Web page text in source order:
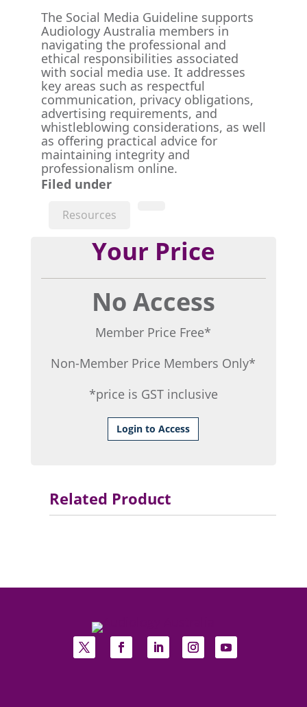
The Social Media Guideline supports
Audiology Australia members in
navigating the professional and
ethical responsibilities associated
with social media use. It addresses
key areas such as respectful
communication, privacy obligations,
advertising requirements, and
whistleblowing considerations, as well
as offering practical advice for
maintaining integrity and
professionalism online.
Filed under
Resources
Your Price
No Access
Member Price Free*
Non-Member Price Members Only*
*price is GST inclusive
Login to Access
Related Product